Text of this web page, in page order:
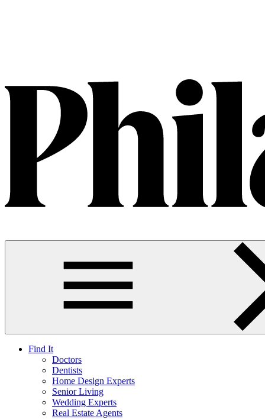
Find It
Doctors
Dentists
Home Design Experts
Senior Living
Wedding Experts
Real Estate Agents